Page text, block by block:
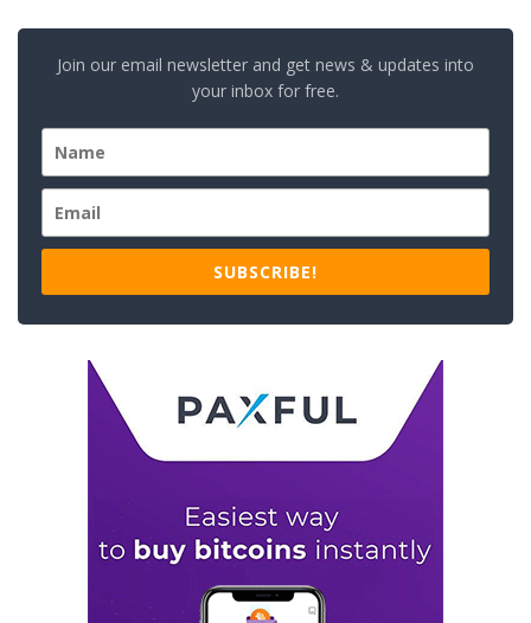
Join our email newsletter and get news & updates into
your inbox for free.
SUBSCRIBE!